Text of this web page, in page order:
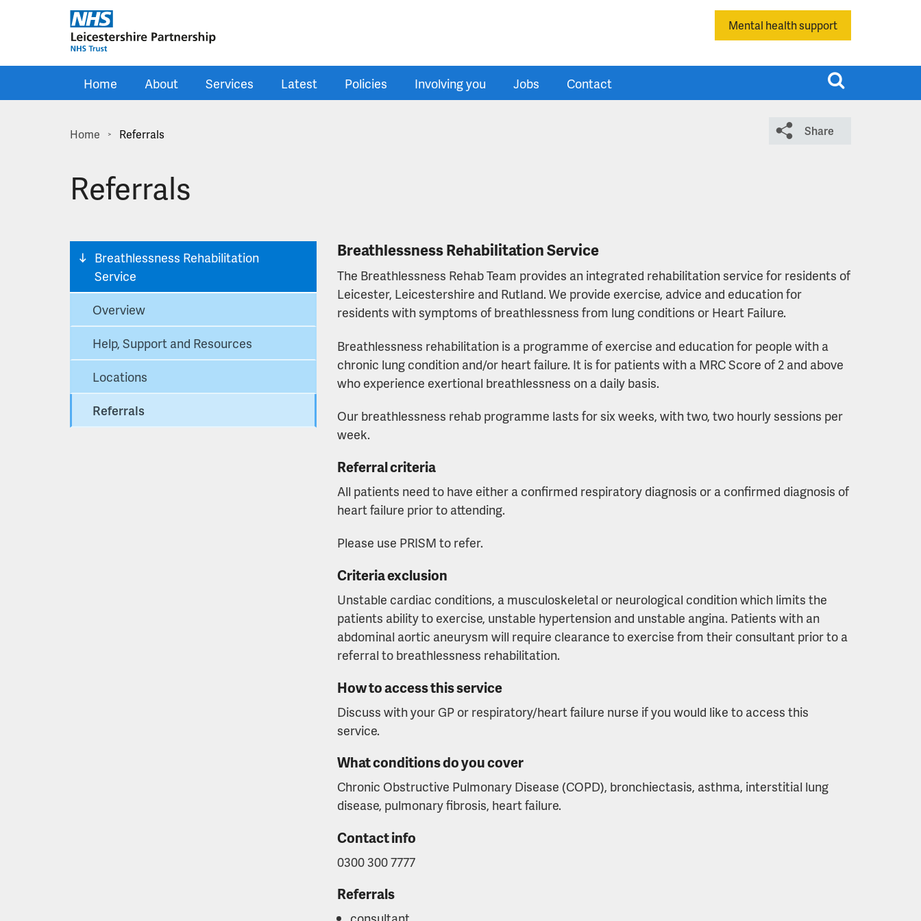
Skip to main content
Mental health support
Home About Services Latest Policies Involving you Jobs Contact
o
h
Home > Referrals Share
Referrals
Breathlessness Rehabilitation Service
The Breathlessness Rehab Team provides an integrated rehabilitation service for residents of
Leicester, Leicestershire and Rutland. We provide exercise, advice and education for
residents with symptoms of breathlessness from lung conditions or Heart Failure.
Breathlessness rehabilitation is a programme of exercise and education for people with a
chronic lung condition and/or heart failure. It is for patients with a MRC Score of 2 and above
who experience exertional breathlessness on a daily basis.
Our breathlessness rehab programme lasts for six weeks, with two, two hourly sessions per
week.
Referral criteria
All patients need to have either a confirmed respiratory diagnosis or a confirmed diagnosis of
heart failure prior to attending.
Please use PRISM to refer.
Criteria exclusion
Unstable cardiac conditions, a musculoskeletal or neurological condition which limits the
patients ability to exercise, unstable hypertension and unstable angina. Patients with an
abdominal aortic aneurysm will require clearance to exercise from their consultant prior to a
referral to breathlessness rehabilitation.
How to access this service
Discuss with your GP or respiratory/heart failure nurse if you would like to access this
service.
What conditions do you cover
Chronic Obstructive Pulmonary Disease (COPD), bronchiectasis, asthma, interstitial lung
disease, pulmonary fibrosis, heart failure.
Contact info
0300 300 7777
Referrals
Breathlessness Rehabilitation
Service
Overview
Help, Support and Resources
Locations
Referrals